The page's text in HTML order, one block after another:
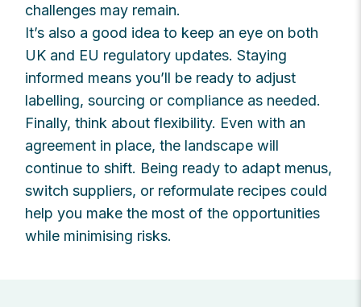
challenges may remain.
It’s also a good idea to keep an eye on both
UK and EU regulatory updates. Staying
informed means you’ll be ready to adjust
labelling, sourcing or compliance as needed.
Finally, think about flexibility. Even with an
agreement in place, the landscape will
continue to shift. Being ready to adapt menus,
switch suppliers, or reformulate recipes could
help you make the most of the opportunities
while minimising risks.